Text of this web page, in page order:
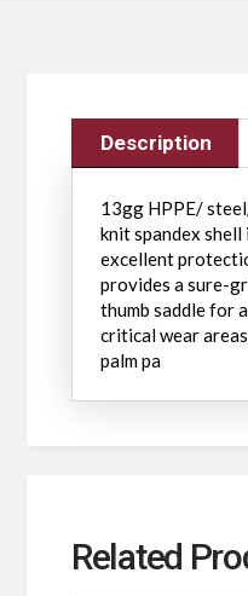
Description
13gg HPPE/
knit spandex
excellent
provides a sure-
thumb saddle for
critical wear
palm pa
Related